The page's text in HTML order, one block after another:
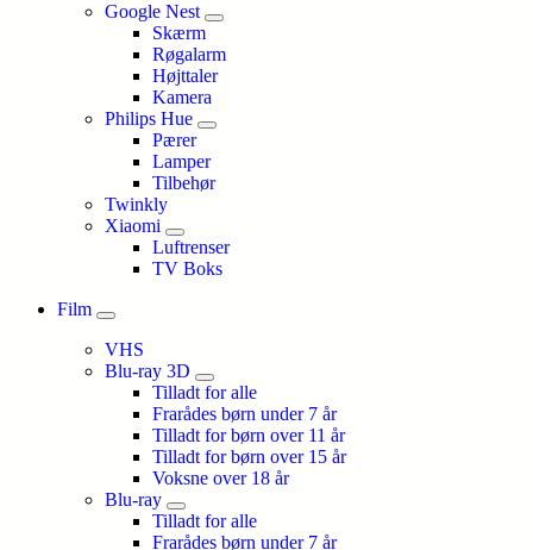
Google Nest
Skærm
Røgalarm
Højttaler
Kamera
Philips Hue
Pærer
Lamper
Tilbehør
Twinkly
Xiaomi
Luftrenser
TV Boks
Film
VHS
Blu-ray 3D
Tilladt for alle
Frarådes børn under 7 år
Tilladt for børn over 11 år
Tilladt for børn over 15 år
Voksne over 18 år
Blu-ray
Tilladt for alle
Frarådes børn under 7 år